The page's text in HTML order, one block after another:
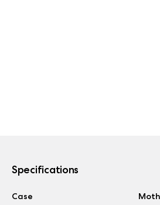
Specifications
Case